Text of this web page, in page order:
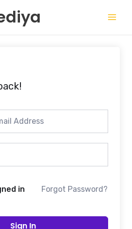
in Forgot Password?
Sign In